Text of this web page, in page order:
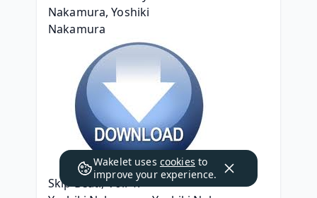
Skip Beat!, Vol. 47
Wakelet uses cookies to
improve your experience.